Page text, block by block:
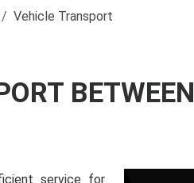
Vehicle Transport
BETWEEN
service for